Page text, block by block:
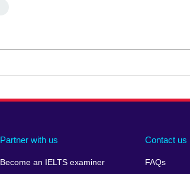
Partner with us
Become an IELTS examiner
Contact us
FAQs